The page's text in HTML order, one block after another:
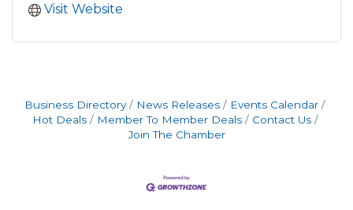
Visit Website
Business Directory News Releases
Events Calendar
Hot Deals
Member To Member Deals
Contact Us
Join The Chamber